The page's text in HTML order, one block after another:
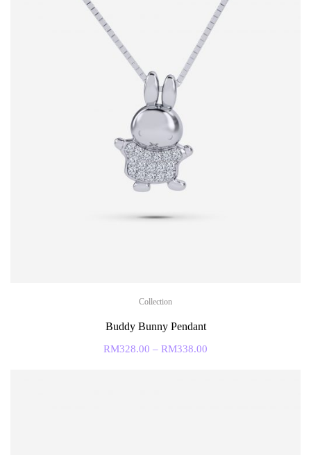
Collection
Buddy Bunny Pendant
RM328.00 – RM338.00